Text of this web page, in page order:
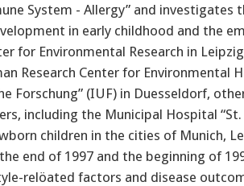
System - Allergy” and investigates
in early childhood and the
for Environmental Research in
Research Center for Environmental
Forschung” (IUF) in Duesseldorf,
including the Municipal Hospital “St.
children in the cities of Munich,
end of 1997 and the beginning of
relöated factors and disease